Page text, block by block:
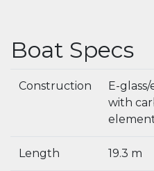
Boat Specs
Construction
E-
with
Length 19.3 m